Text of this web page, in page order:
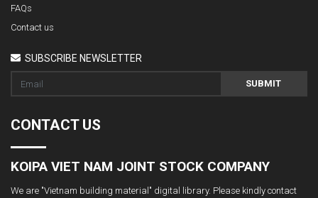
FAQs
Contact us
SUBSCRIBE NEWSLETTER
SUBMIT
CONTACT US
KOIPA VIET NAM JOINT STOCK COMPANY
We are "Vietnam building material" digital library. Please kindly contact